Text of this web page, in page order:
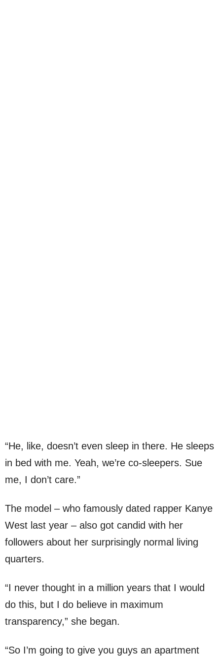
“He, like, doesn’t even sleep in there. He sleeps
in bed with me. Yeah, we’re co-sleepers. Sue
me, I don’t care.”
The model – who famously dated rapper Kanye
West last year – also got candid with her
followers about her surprisingly normal living
quarters.
“I never thought in a million years that I would
do this, but I do believe in maximum
transparency,” she began.
“So I’m going to give you guys an apartment